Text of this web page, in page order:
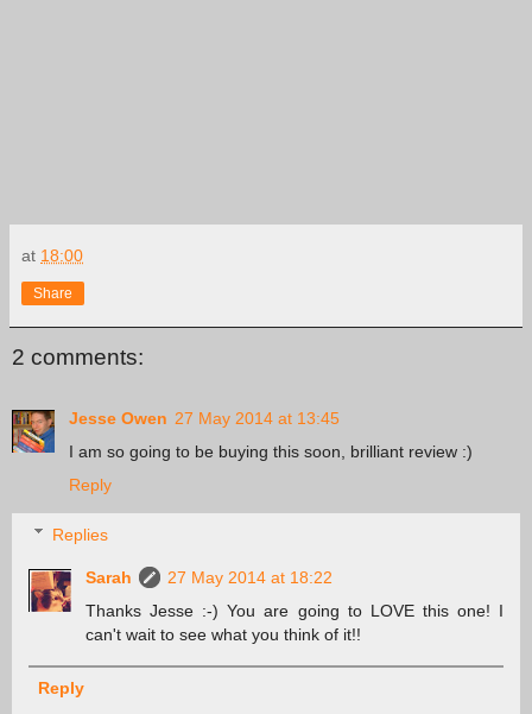
at 18:00
Share
2 comments:
Jesse Owen 27 May 2014 at 13:45
I am so going to be buying this soon, brilliant review :)
Reply
Replies
Sarah
27 May 2014 at 18:22
Thanks Jesse :-) You are going to LOVE this one! I
can't wait to see what you think of it!!
Reply